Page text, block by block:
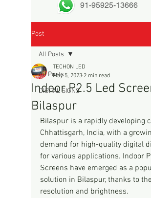
91-95925-13666
Post
All Posts
DIGITAL SIGNS
All Posts
Indoor P2.5 Led
Bilaspur
TECHON LED
May 5, 2023 2 min read
Bilaspur is a rapidly developing
Chhattisgarh, India, with a
demand for high-quality digital
for various applications. Indoor
Screens have emerged as a
solution in Bilaspur, thanks to
resolution and brightness.